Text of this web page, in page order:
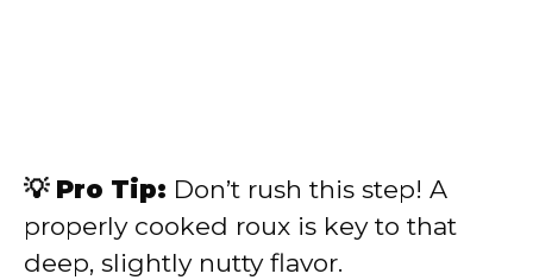
💡 Pro Tip: Don’t rush this step! A
properly cooked roux is key to that
deep, slightly nutty flavor.